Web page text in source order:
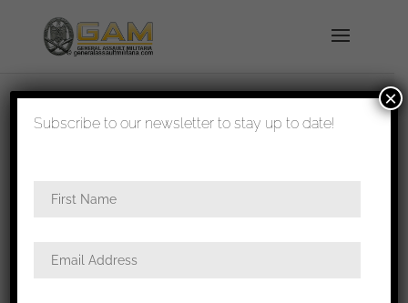
shipped in 1-3 days
destruction badge – Type 1 Mortiz Hausch A.G,
Subscribe to our newsletter to stay up to date!
×